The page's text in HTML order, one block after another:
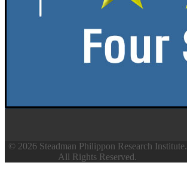
© 2026 Steadman Philippon Research Institute.
All Rights Reserved.